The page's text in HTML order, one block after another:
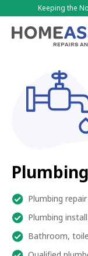
Keeping the
Plumbing
Plumbing
Bathroom,